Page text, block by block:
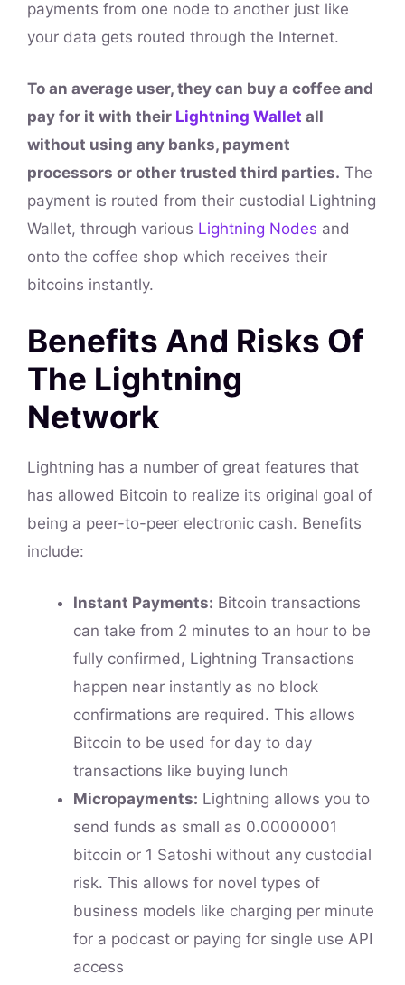
payments from one node to another just like
your data gets routed through the Internet.
To an average user, they can buy a coffee and
pay for it with their Lightning Wallet all
without using any banks, payment
processors or other trusted third parties. The
payment is routed from their custodial Lightning
Wallet, through various Lightning Nodes and
onto the coffee shop which receives their
bitcoins instantly.
Benefits And Risks Of
The Lightning
Network
Lightning has a number of great features that
has allowed Bitcoin to realize its original goal of
being a peer-to-peer electronic cash. Benefits
include:
Instant Payments: Bitcoin transactions
can take from 2 minutes to an hour to be
fully confirmed, Lightning Transactions
happen near instantly as no block
confirmations are required. This allows
Bitcoin to be used for day to day
transactions like buying lunch
Micropayments: Lightning allows you to
send funds as small as 0.00000001
bitcoin or 1 Satoshi without any custodial
risk. This allows for novel types of
business models like charging per minute
for a podcast or paying for single use API
access